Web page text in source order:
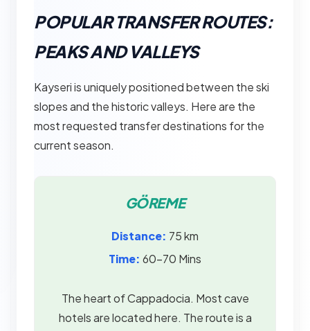
POPULAR TRANSFER ROUTES:
PEAKS AND VALLEYS
Kayseri is uniquely positioned between the ski
slopes and the historic valleys. Here are the
most requested transfer destinations for the
current season.
GÖREME
Distance: 75 km
Time: 60–70 Mins
The heart of Cappadocia. Most cave
hotels are located here. The route is a